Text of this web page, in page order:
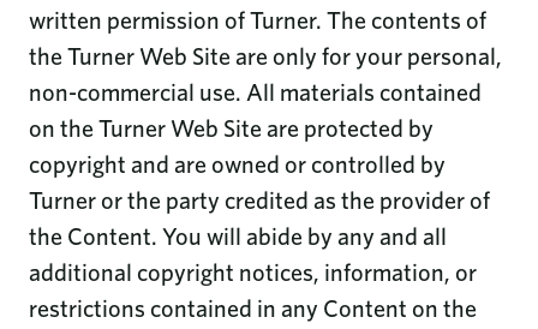
written permission of Turner. The contents of
the Turner Web Site are only for your personal,
non-commercial use. All materials contained
on the Turner Web Site are protected by
copyright and are owned or controlled by
Turner or the party credited as the provider of
the Content. You will abide by any and all
additional copyright notices, information, or
restrictions contained in any Content on the